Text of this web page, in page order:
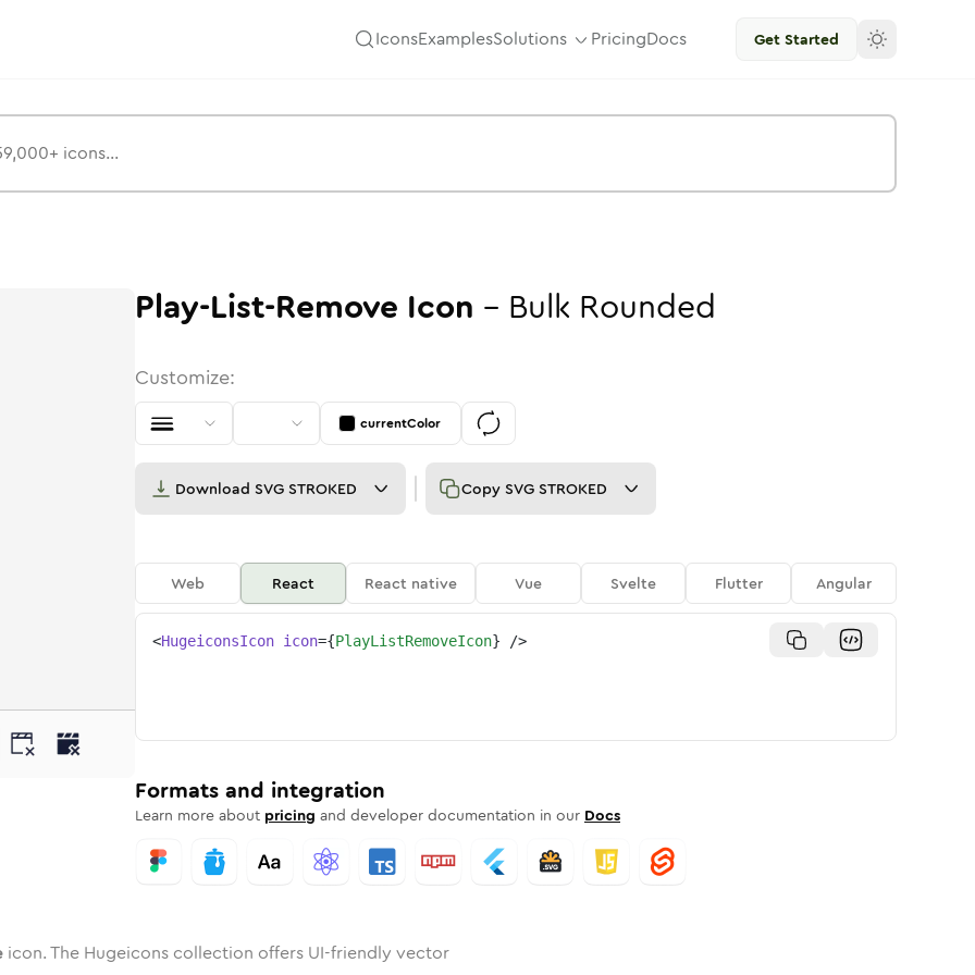
IconsExamplesSolutions PricingDocs Get Started
Rounded Rounded
inSolidRounded
removeinBulk
play-list-removeplay-list-remove
Play-List-Remove Icon - Bulk Rounded
Customize:
currentColor
Download SVG STROKED Copy SVG STROKED
Web React React native Vue Svelte Flutter Angular
<HugeiconsIcon icon={PlayListRemoveIcon} />
Formats and integration
Learn more about pricing and developer documentation in our Docs
icon. The Hugeicons collection offers UI-friendly vector